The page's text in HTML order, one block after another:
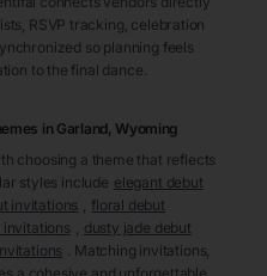
RSVP tracking, celebration
so planning feels
to the final dance.
in Garland, Wyoming
choosing a theme that reflects
styles include elegant debut
invitations
floral debut
invitations
dusty jade debut
. Matching invitations,